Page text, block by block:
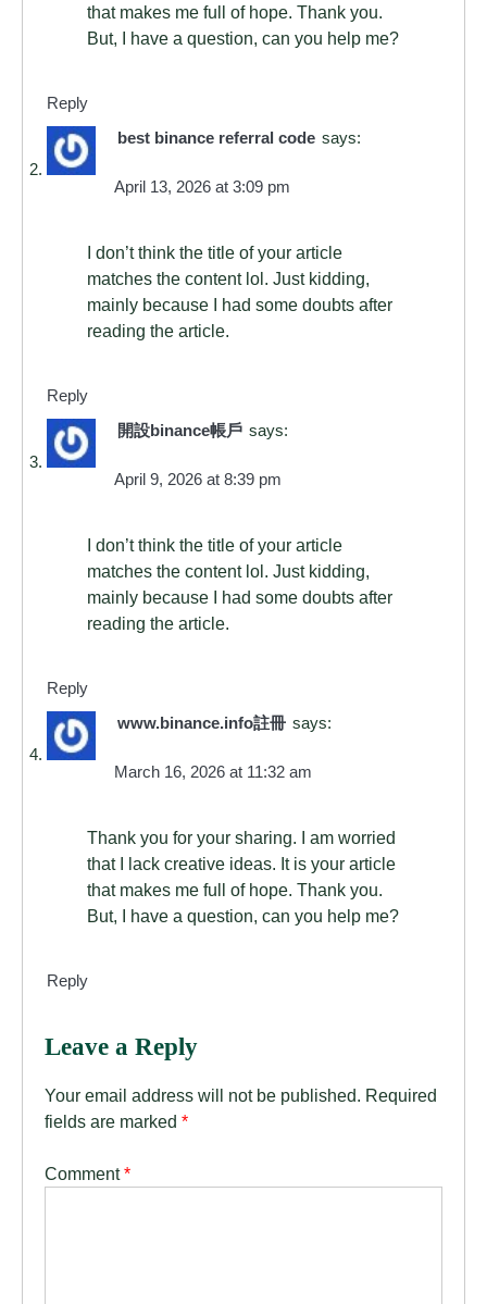
that makes me full of hope. Thank you.
But, I have a question, can you help me?
Reply
best binance referral code says:
April 13, 2026 at 3:09 pm
I don’t think the title of your article
matches the content lol. Just kidding,
mainly because I had some doubts after
reading the article.
Reply
開設binance帳戶 says:
April 9, 2026 at 8:39 pm
I don’t think the title of your article
matches the content lol. Just kidding,
mainly because I had some doubts after
reading the article.
Reply
www.binance.info註冊 says:
March 16, 2026 at 11:32 am
Thank you for your sharing. I am worried
that I lack creative ideas. It is your article
that makes me full of hope. Thank you.
But, I have a question, can you help me?
Reply
Leave a Reply
Your email address will not be published. Required
fields are marked *
Comment*